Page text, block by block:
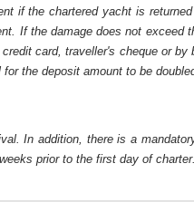
if the chartered yacht is
If the damage does not exceed
card, traveller's cheque or by
the deposit amount to be
In addition, there is a
prior to the first day of charter.